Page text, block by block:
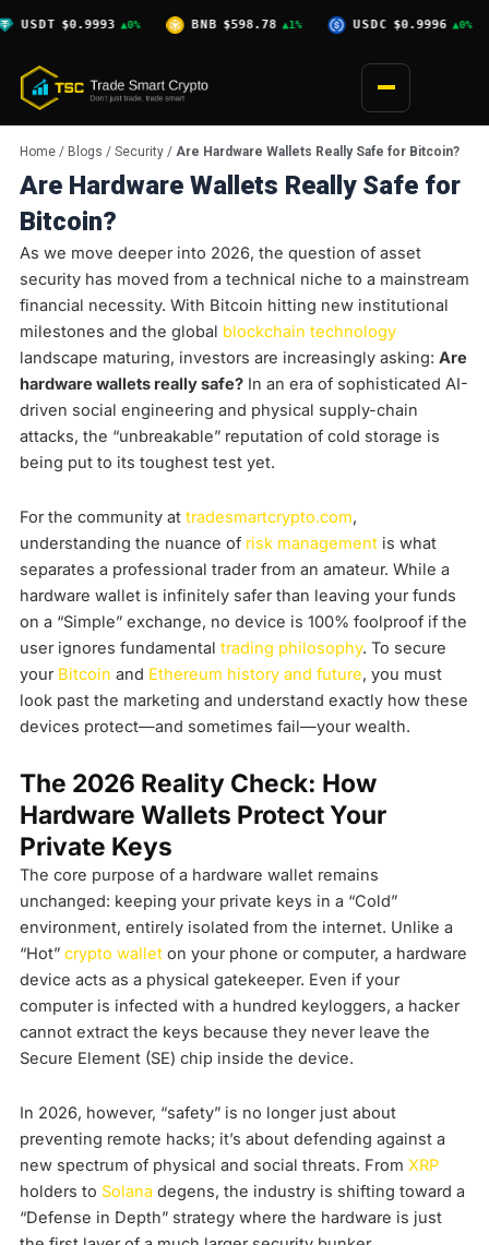
to
content
▲0% BNB $598.78 ▲1% USDC $0.9996 ▲0% XRP
Home/ Blogs / Security/ Are Hardware Wallets Really Safe for Bitcoin?
Are Hardware Wallets Really Safe for
Bitcoin?
As we move deeper into 2026, the question of asset
security has moved from a technical niche to a mainstream
financial necessity. With Bitcoin hitting new institutional
milestones and the global blockchain technology
landscape maturing, investors are increasingly asking: Are
hardware wallets really safe?In an era of sophisticated AI-
driven social engineering and physical supply-chain
attacks, the “unbreakable” reputation of cold storage is
being put to its toughest test yet.
For the community at tradesmartcrypto.com,
understanding the nuance of risk managementis what
separates a professional trader from an amateur. While a
hardware wallet is infinitely safer than leaving your funds
on a “Simple” exchange, no device is 100% foolproof if the
user ignores fundamental trading philosophy. To secure
your Bitcoin and Ethereum history and future, you must
look past the marketing and understand exactly how these
devices protect—and sometimes fail—your wealth.
The 2026 Reality Check: How
Hardware Wallets Protect Your
Private Keys
The core purpose of a hardware wallet remains
unchanged: keeping your private keys in a “Cold”
environment, entirely isolated from the internet. Unlike a
“Hot” crypto walleton your phone or computer, a hardware
device acts as a physical gatekeeper. Even if your
computer is infected with a hundred keyloggers, a hacker
cannot extract the keys because they never leave the
Secure Element (SE) chip inside the device.
In 2026, however, “safety” is no longer just about
preventing remote hacks; it’s about defending against a
new spectrum of physical and social threats. From XRP
holders to Solana degens, the industry is shifting toward a
“Defense in Depth” strategy where the hardware is just